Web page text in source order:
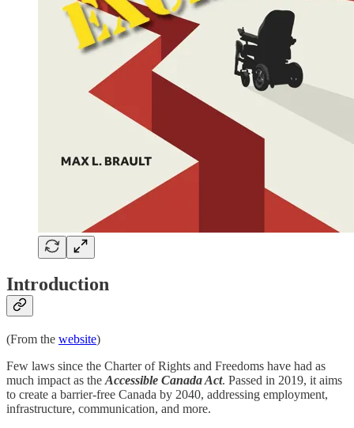
Introduction
(From the website)
Few laws since the Charter of Rights and Freedoms have had as
much impact as the Accessible Canada Act. Passed in 2019, it aims
to create a barrier-free Canada by 2040, addressing employment,
infrastructure, communication, and more.